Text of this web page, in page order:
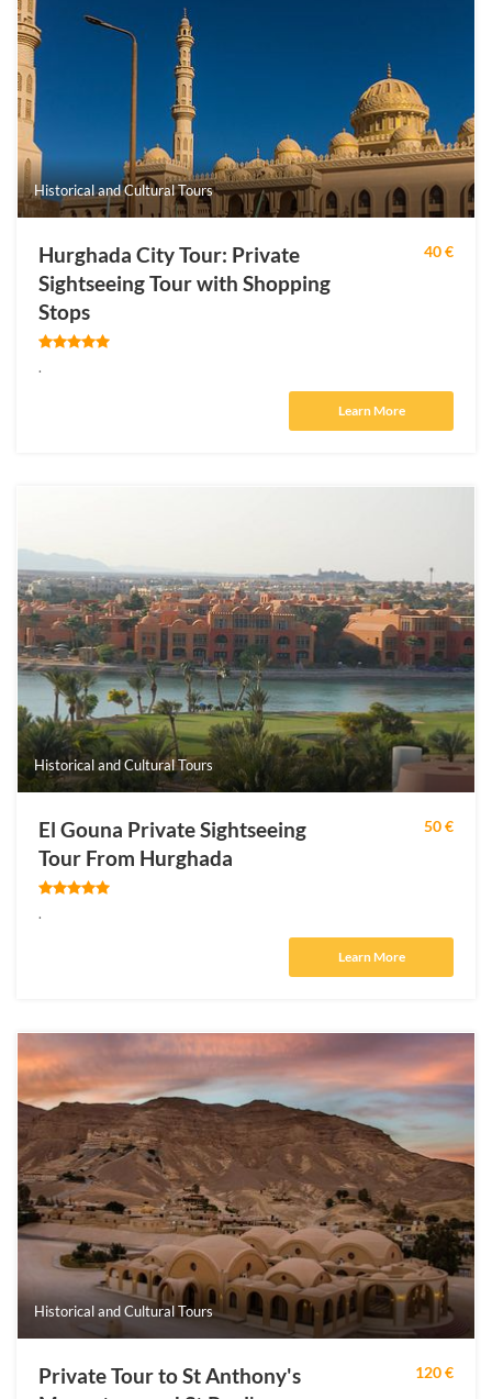
Historical and Cultural Tours
Hurghada City Tour: Private
Sightseeing Tour with Shopping
Stops
40 €
.
Learn More
Historical and Cultural Tours
El Gouna Private Sightseeing
Tour From Hurghada
50 €
.
Learn More
Historical and Cultural Tours
Private Tour to St Anthony's
120 €